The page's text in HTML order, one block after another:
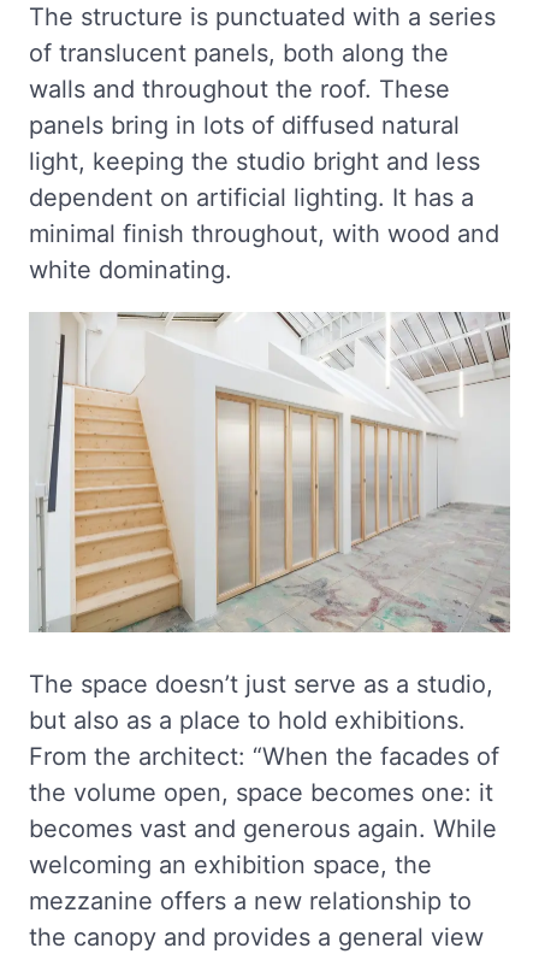
The structure is punctuated with a series
of translucent panels, both along the
walls and throughout the roof. These
panels bring in lots of diffused natural
light, keeping the studio bright and less
dependent on artificial lighting. It has a
minimal finish throughout, with wood and
white dominating.
The space doesn’t just serve as a studio,
but also as a place to hold exhibitions.
From the architect: “When the facades of
the volume open, space becomes one: it
becomes vast and generous again. While
welcoming an exhibition space, the
mezzanine offers a new relationship to
the canopy and provides a general view